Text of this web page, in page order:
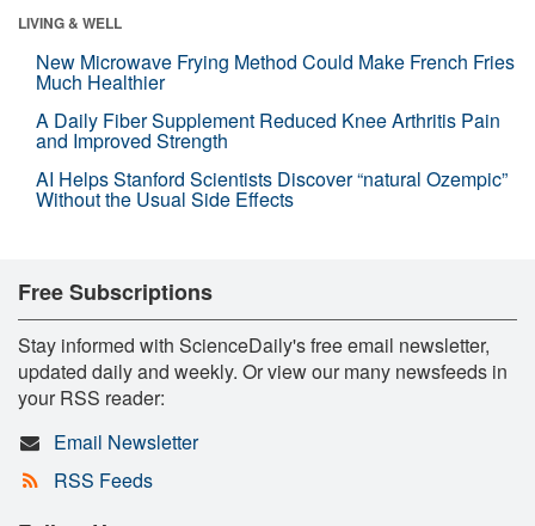
LIVING & WELL
New Microwave Frying Method Could Make French Fries
Much Healthier
A Daily Fiber Supplement Reduced Knee Arthritis Pain
and Improved Strength
AI Helps Stanford Scientists Discover “natural Ozempic”
Without the Usual Side Effects
Free Subscriptions
Stay informed with ScienceDaily's free email newsletter,
updated daily and weekly. Or view our many newsfeeds in
your RSS reader:
Email Newsletter
RSS Feeds